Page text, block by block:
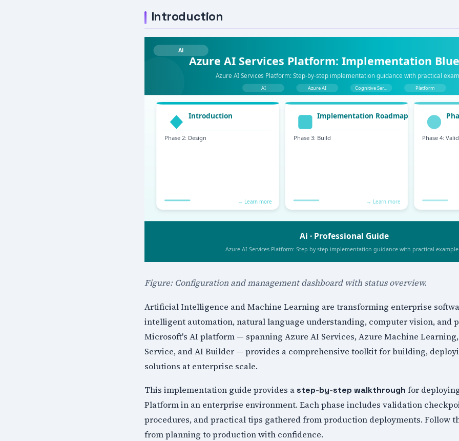
Introduction
Figure: Configuration and management dashboard with status overview.
Artificial Intelligence and Machine Learning are transforming enterprise
intelligent automation, natural language understanding, computer vision, and
Microsoft's AI platform — spanning Azure AI Services, Azure Machine
Service, and AI Builder — provides a comprehensive toolkit for building,
solutions at enterprise scale.
This implementation guide provides astep-by-step walkthrough for
Platform in an enterprise environment. Each phase includes validation
procedures, and practical tips gathered from production deployments. Follow
from planning to production with confidence.